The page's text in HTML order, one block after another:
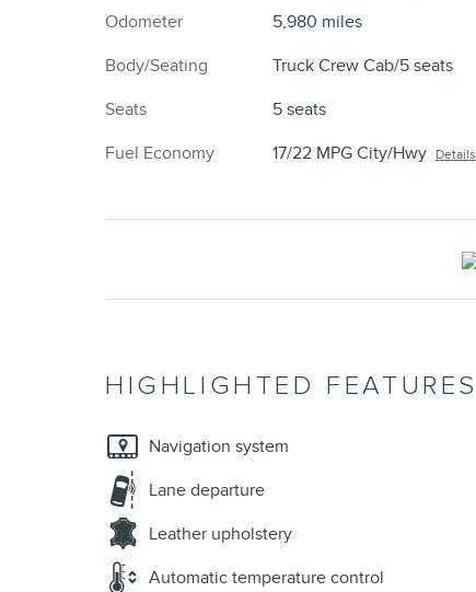
Odometer
5,980 miles
Body/Seating
Truck Crew Cab/5 seats
Seats
5 seats
Fuel Economy
17/22 MPG City/Hwy Details
HIGHLIGHTED FEATURES
Navigation system
Lane departure
Leather upholstery
Automatic temperature control